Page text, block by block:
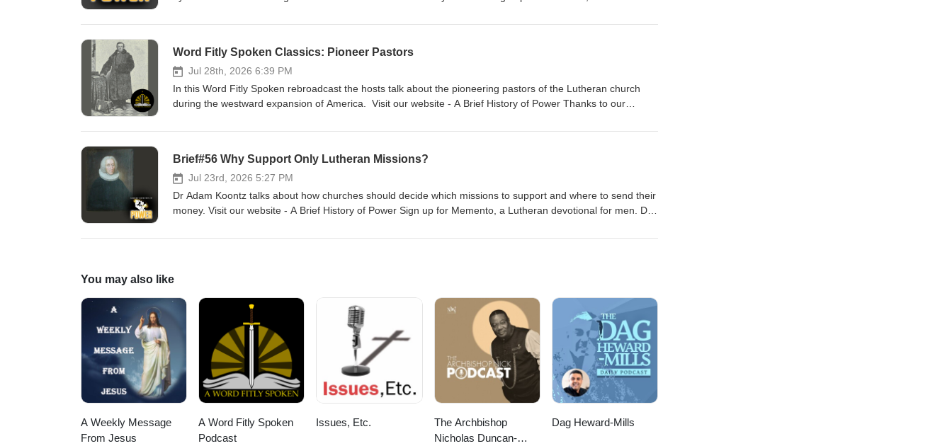
Word Fitly Spoken Classics: Pioneer Pastors
Jul 28th, 2026 6:39 PM
In this Word Fitly Spoken rebroadcast the hosts talk about the pioneering pastors of the Lutheran church
during the westward expansion of America. Visit our website - A Brief History of Power Thanks to our
Willie Grills - Zion Lutheran Church Music thanks to Verny
Brief#56 Why Support Only Lutheran Missions?
Jul 23rd, 2026 5:27 PM
Dr Adam Koontz talks about how churches should decide which missions to support and where to send their
money. Visit our website - A Brief History of Power Sign up for Memento, a Lutheran devotional for men. Dr
You may also like
A Weekly Message
From Jesus
A Word Fitly Spoken
Podcast
Issues, Etc.
The Archbishop
Nicholas Duncan-
Dag Heward-Mills